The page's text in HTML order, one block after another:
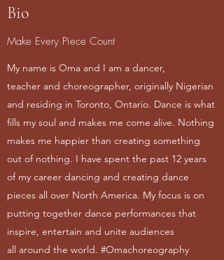
Bio
Make Every Piece Count
My name is Oma and I am a dancer,
teacher and choreographer, originally Nigerian
and residing in Toronto, Ontario. Dance is what
fills my soul and makes me come alive. Nothing
makes me happier than creating something
out of nothing. I have spent the past 12 years
of my career dancing and creating dance
pieces all over North America. My focus is on
putting together dance performances that
inspire, entertain and unite audiences
all around the world. #Omachoreography